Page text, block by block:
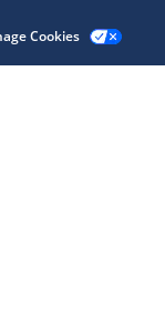
Cookies